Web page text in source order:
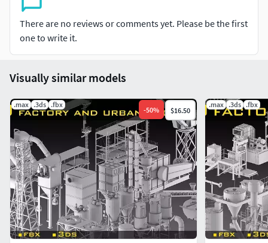
There are no reviews or comments yet. Please be the first
one to write it.
Visually similar models
.max .3ds .fbx
-50% $16.50
.max .3ds .fbx